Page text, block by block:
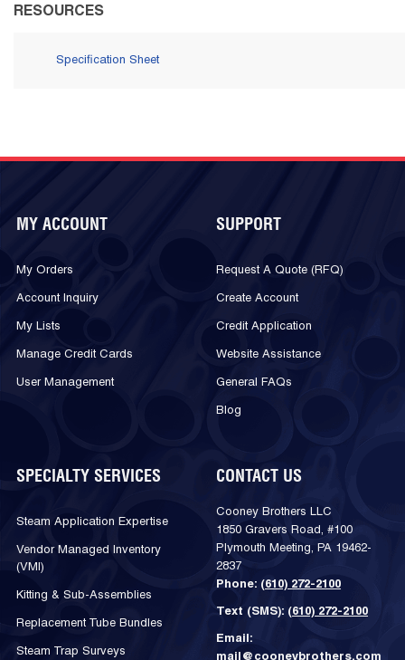
RESOURCES
Specification Sheet
MY ACCOUNT
My Orders
Account Inquiry
My Lists
Manage Credit Cards
User Management
SUPPORT
Request A Quote (RFQ)
Create Account
Credit Application
Website Assistance
General FAQs
Blog
SPECIALTY SERVICES
Steam Application Expertise
Vendor Managed Inventory
(VMI)
Kitting & Sub-Assemblies
Replacement Tube Bundles
Steam Trap Surveys
CONTACT US
Cooney Brothers LLC
1850 Gravers Road, #100
Plymouth Meeting, PA 19462-
2837
Phone: (610) 272-2100
Text (SMS): (610) 272-2100
Email:
mail@cooneybrothers.com